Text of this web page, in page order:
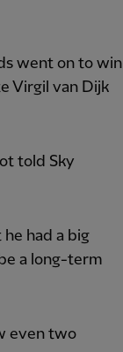
went on to win
Virgil van Dijk
told Sky
had a big
a long-term
even two